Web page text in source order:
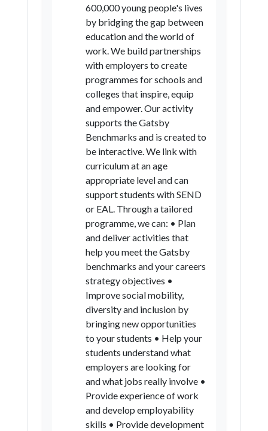
600,000 young people's lives
by bridging the gap between
education and the world of
work. We build partnerships
with employers to create
programmes for schools and
colleges that inspire, equip
and empower. Our activity
supports the Gatsby
Benchmarks and is created to
be interactive. We link with
curriculum at an age
appropriate level and can
support students with SEND
or EAL. Through a tailored
programme, we can: • Plan
and deliver activities that
help you meet the Gatsby
benchmarks and your careers
strategy objectives •
Improve social mobility,
diversity and inclusion by
bringing new opportunities
to your students • Help your
students understand what
employers are looking for
and what jobs really involve •
Provide experience of work
and develop employability
skills • Provide development